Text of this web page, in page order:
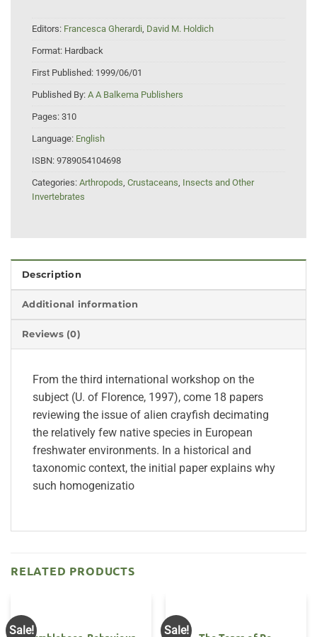
Editors: Francesca Gherardi David M. Holdich
Format: Hardback
First Published: 1999/06/01
Published By: A A Balkema Publishers
Pages: 310
Language: English
ISBN: 9789054104698
Categories: Arthropods Crustaceans Insects and Other
Invertebrates
Description
Additional information
Reviews (0)
From the third international workshop on the
subject (U. of Florence, 1997), come 18 papers
reviewing the issue of alien crayfish decimating
the relatively few native species in European
freshwater environments. In a historical and
taxonomic context, the initial paper explains why
such homogenizatio
RELATED PRODUCTS
Sale! Sale!